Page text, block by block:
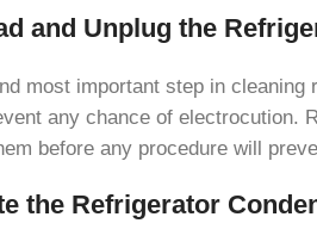
and Unplug the
most important step in
any chance of electrocution.
before any procedure will
the Refrigerator